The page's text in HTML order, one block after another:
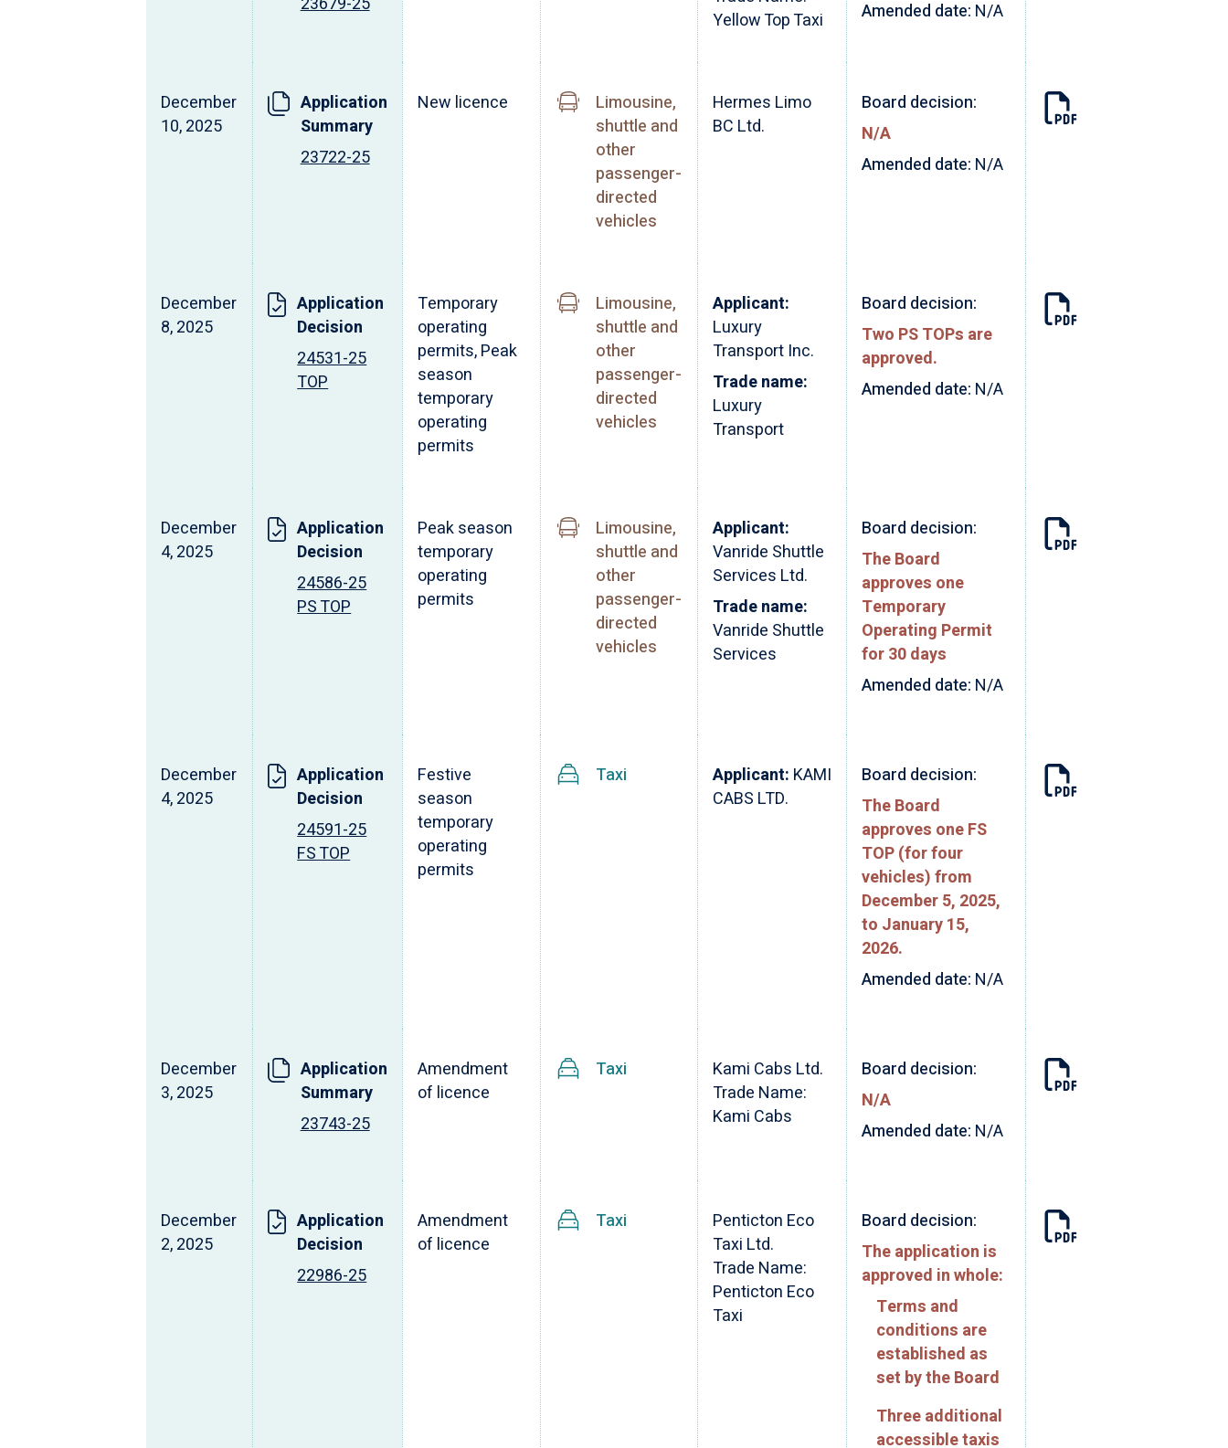
Yellow Top Taxi
Amended date: N/A
December
10, 2025
Application
Summary
23722-25
New licence
Limousine,
shuttle and
other
passenger-
directed
vehicles
Hermes Limo
BC Ltd.
Board decision:
N/A
Amended date: N/A
December
8, 2025
Application
Decision
24531-25
TOP
Temporary
operating
permits, Peak
season
temporary
operating
permits
Limousine,
shuttle and
other
passenger-
directed
vehicles
Applicant:
Luxury
Transport Inc.
Trade name:
Luxury
Transport
Board decision:
Two PS TOPs are
approved.
Amended date: N/A
December
4, 2025
Application
Decision
24586-25
PS TOP
Peak season
temporary
operating
permits
Limousine,
shuttle and
other
passenger-
directed
vehicles
Applicant:
Vanride Shuttle
Services Ltd.
Trade name:
Vanride Shuttle
Services
Board decision:
The Board
approves one
Temporary
Operating Permit
for 30 days
Amended date: N/A
December
4, 2025
Application
Decision
24591-25
FS TOP
Festive
season
temporary
operating
permits
Taxi Applicant: KAMI
CABS LTD.
Board decision:
The Board
approves one FS
TOP (for four
vehicles) from
December 5, 2025,
to January 15,
2026.
Amended date: N/A
December
3, 2025
Application
Summary
23743-25
Amendment
of licence
Taxi
Kami Cabs Ltd.
Trade Name:
Kami Cabs
Board decision:
N/A
Amended date: N/A
December
2, 2025
Application
Decision
22986-25
Amendment
of licence
Taxi
Penticton Eco
Taxi Ltd.
Trade Name:
Penticton Eco
Taxi
Board decision:
The application is
approved in whole:
Terms and
conditions are
established as
set by the Board
Three additional
accessible taxis